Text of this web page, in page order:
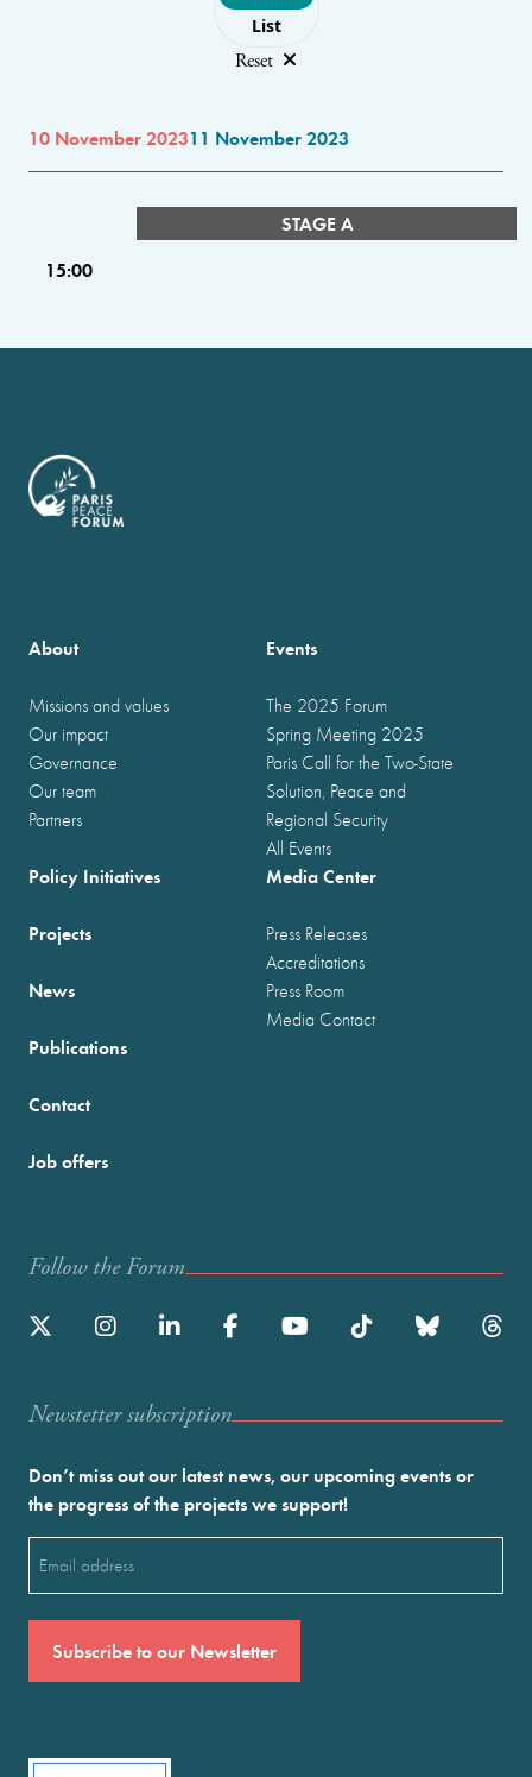
List
Reset
10 November 202311 November 2023
STAGE A
15:00
About
Missions and values
Our impact
Governance
Our team
Partners
Events
The 2025 Forum
Spring Meeting 2025
Paris Call for the Two-State
Solution, Peace and
Regional Security
All Events
Policy Initiatives
Projects
News
Publications
Media Center
Press Releases
Accreditations
Press Room
Media Contact
Contact
Job offers
Follow the Forum
Newstetter subscription
Don’t miss out our latest news, our upcoming events or
the progress of the projects we support!
(Required)